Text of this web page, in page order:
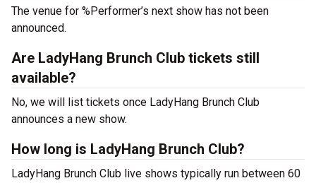
The venue for %Performer’s next show has not been
announced.
Are LadyHang Brunch Club tickets still
available?
No, we will list tickets once LadyHang Brunch Club
announces a new show.
How long is LadyHang Brunch Club?
LadyHang Brunch Club live shows typically run between 60